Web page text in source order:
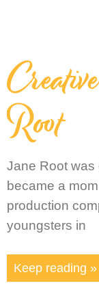
Root
Jane Root was
became a
production
youngsters in
Keep reading »